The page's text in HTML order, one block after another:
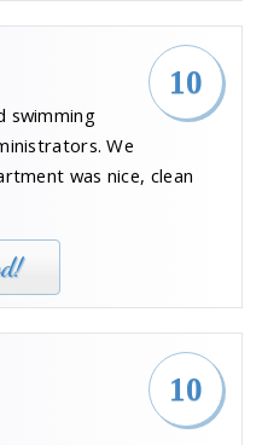
10
swimming
We
was nice, clean
10